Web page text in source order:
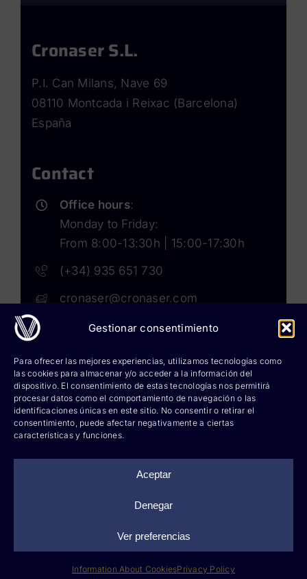
Gestionar consentimiento
Para ofrecer las mejores experiencias, utilizamos tecnologías como
las cookies para almacenar y/o acceder a la información del
dispositivo. El consentimiento de estas tecnologías nos permitirá
procesar datos como el comportamiento de navegación o las
identificaciones únicas en este sitio. No consentir o retirar el
consentimiento, puede afectar negativamente a ciertas
características y funciones.
Aceptar
Denegar
Ver preferencias
Information About CookiesPrivacy Policy
Cronaser S.L.
P.I. Can Milans, Nave 69
08110 Montcada i Reixac (Barcelona)
España
Contact
Office hours:
Monday to Friday:
From 8:00-13:30h | 15:00-17:30h
(+34) 935 651 730
cronaser@cronaser.com
Corium lubricants
Corium chemicals
Corium sprays
2026 Cronaser, lubricantes industriales y soldaduras |
Legal notice|Privacy policy|Information about cookies|
Web design: qualitystudio